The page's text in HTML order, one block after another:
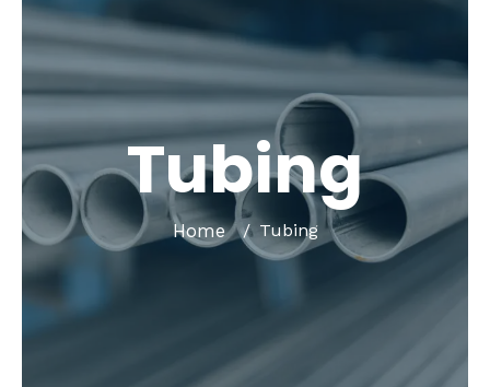
Tubing
Home Tubing